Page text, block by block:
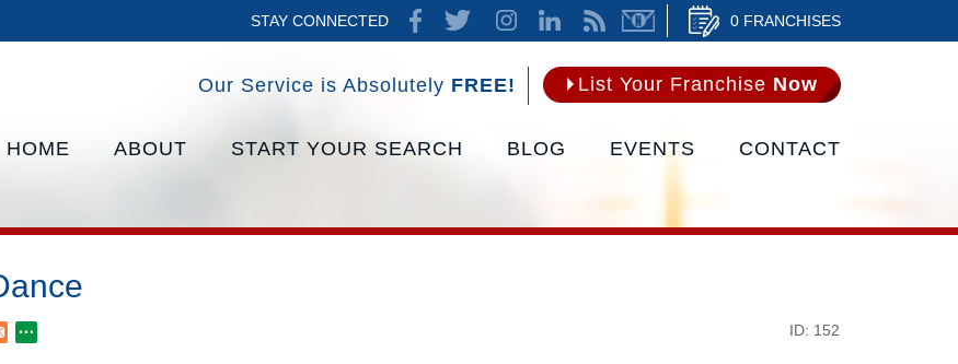
0 FRANCHISES
STAY CONNECTED
Our Service is Absolutely FREE! List Your Franchise Now
HOME ABOUT START YOUR SEARCH BLOG EVENTS CONTACT
ID: 152